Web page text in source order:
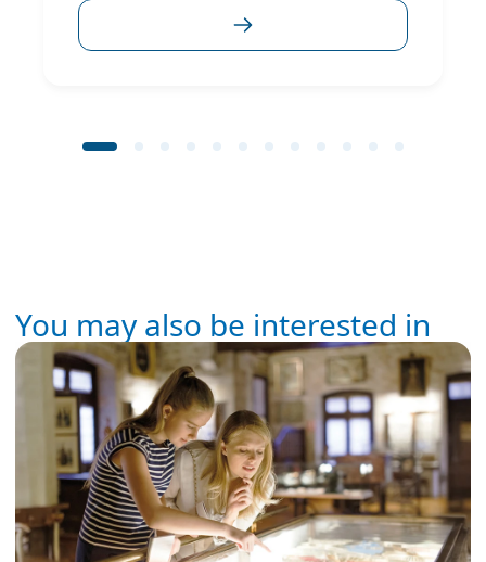
You may also be interested in